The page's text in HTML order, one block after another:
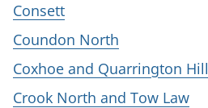
Consett
Coundon North
Coxhoe and Quarrington Hill
Crook North and Tow Law